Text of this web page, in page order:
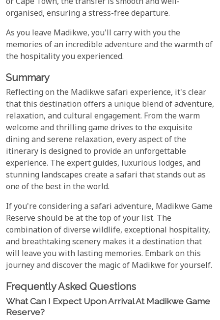
or Cape Town, the transfer is smooth and well-
organised, ensuring a stress-free departure.
As you leave Madikwe, you'll carry with you the
memories of an incredible adventure and the warmth of
the hospitality you experienced.
Summary
Reflecting on the Madikwe safari experience, it's clear
that this destination offers a unique blend of adventure,
relaxation, and cultural engagement. From the warm
welcome and thrilling game drives to the exquisite
dining and serene relaxation, every aspect of the
itinerary is designed to provide an unforgettable
experience. The expert guides, luxurious lodges, and
stunning landscapes create a safari that stands out as
one of the best in the world.
If you're considering a safari adventure, Madikwe Game
Reserve should be at the top of your list. The
combination of diverse wildlife, exceptional hospitality,
and breathtaking scenery makes it a destination that
will leave you with lasting memories. Embark on this
journey and discover the magic of Madikwe for yourself.
Frequently Asked Questions
What Can I Expect Upon Arrival At Madikwe Game
Reserve?